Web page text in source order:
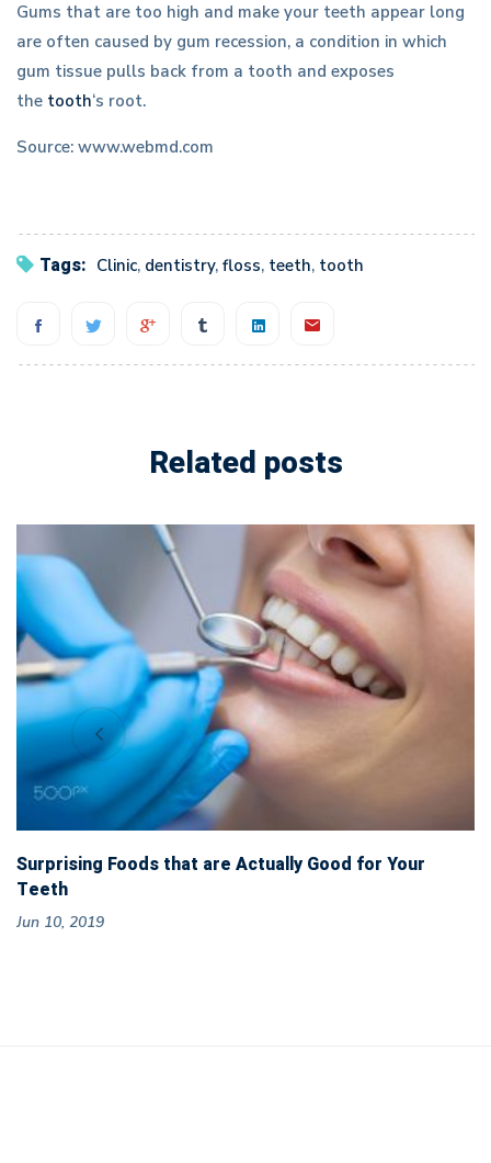
Gums that are too high and make your teeth appear long
are often caused by gum recession, a condition in which
gum tissue pulls back from a tooth and exposes
the tooth‘s root.
Source: www.webmd.com
Tags: Clinic, dentistry, floss, teeth, tooth
Related posts
Surprising Foods that are Actually Good for Your
Teeth
Jun 10, 2019